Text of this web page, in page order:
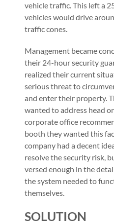
vehicle traffic. This left a
vehicles would drive
traffic cones.
Management became
their 24-hour security
realized their current
serious threat to
and enter their property.
wanted to address head
corporate office
booth they wanted this
company had a decent
resolve the security risk,
versed enough in the
the system needed to
themselves.
SOLUTION